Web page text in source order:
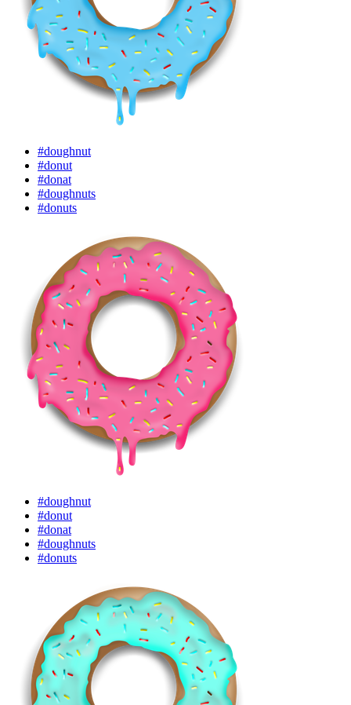
#doughnut
#donut
#donat
#doughnuts
#donuts
#doughnut
#donut
#donat
#doughnuts
#donuts